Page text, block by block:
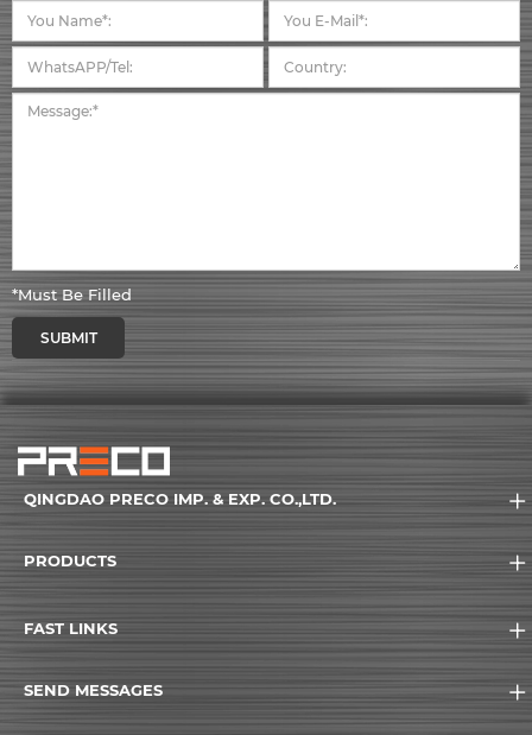
*Must Be Filled
SUBMIT
QINGDAO PRECO IMP. & EXP. CO.,LTD.
PRODUCTS
FAST LINKS
SEND MESSAGES